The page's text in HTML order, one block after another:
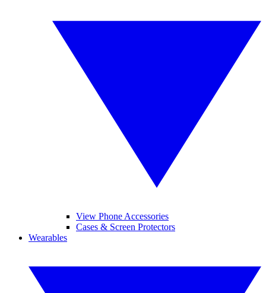
View Phone Accessories
Cases & Screen Protectors
Wearables